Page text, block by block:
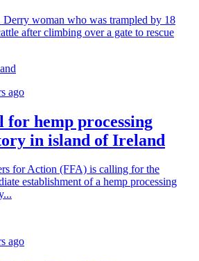
Derry woman who was trampled by 18
after climbing over a gate to rescue
ago
for hemp processing
in island of Ireland
for Action (FFA) is calling for the
establishment of a hemp processing
ago